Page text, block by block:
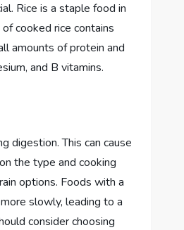
Rice is a staple food in
cooked rice contains
amounts of protein and
and B vitamins.
digestion. This can cause
the type and cooking
options. Foods with a
slowly, leading to a
consider choosing